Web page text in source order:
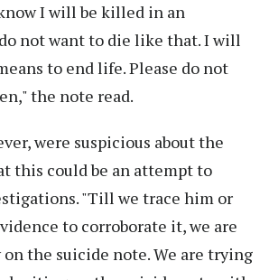
I will be killed in an
not want to die like that. I will
to end life. Please do not
the note read.
were suspicious about the
this could be an attempt to
"Till we trace him or
to corroborate it, we are
the suicide note. We are trying